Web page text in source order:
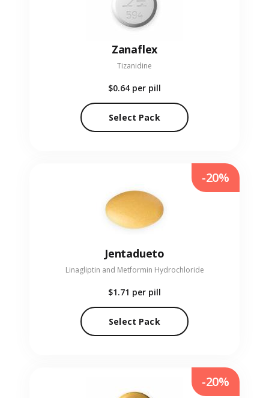
Zanaflex
Tizanidine
$0.64 per pill
Select Pack
Jentadueto
Linagliptin and Metformin Hydrochloride
$1.71 per pill
Select Pack
-20%
-20%